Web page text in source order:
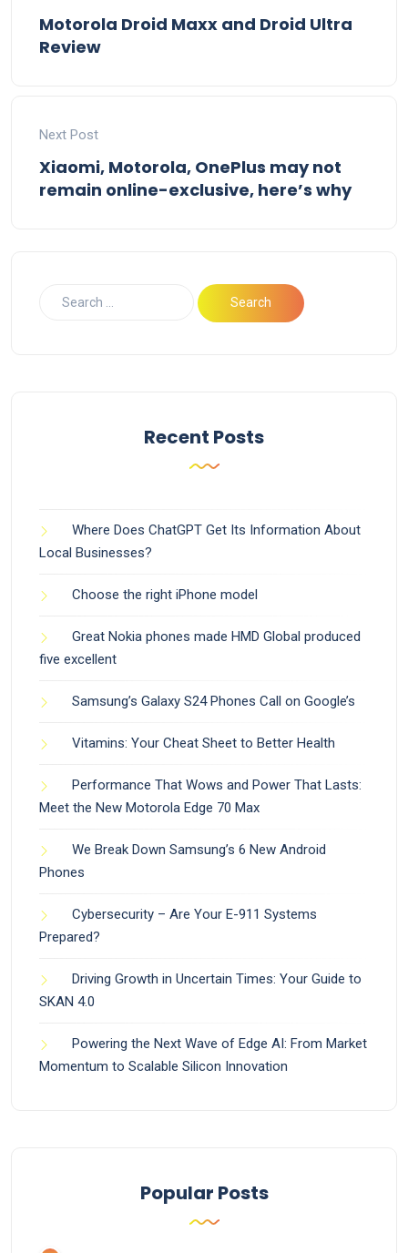
Motorola Droid Maxx and Droid Ultra
Review
Next Post
Xiaomi, Motorola, OnePlus may not
remain online-exclusive, here’s why
Recent Posts
Where Does ChatGPT Get Its Information About
Local Businesses?
Choose the right iPhone model
Great Nokia phones made HMD Global produced
five excellent
Samsung’s Galaxy S24 Phones Call on Google’s
Vitamins: Your Cheat Sheet to Better Health
Performance That Wows and Power That Lasts:
Meet the New Motorola Edge 70 Max
We Break Down Samsung’s 6 New Android
Phones
Cybersecurity – Are Your E-911 Systems
Prepared?
Driving Growth in Uncertain Times: Your Guide to
SKAN 4.0
Powering the Next Wave of Edge AI: From Market
Momentum to Scalable Silicon Innovation
Popular Posts